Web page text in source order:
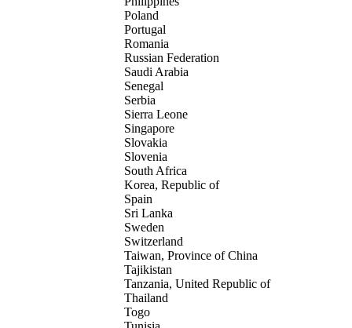
Poland
Portugal
Romania
Russian Federation
Saudi Arabia
Senegal
Serbia
Sierra Leone
Singapore
Slovakia
Slovenia
South Africa
Korea, Republic of
Spain
Sri Lanka
Sweden
Switzerland
Taiwan, Province of China
Tajikistan
Tanzania, United Republic of
Thailand
Togo